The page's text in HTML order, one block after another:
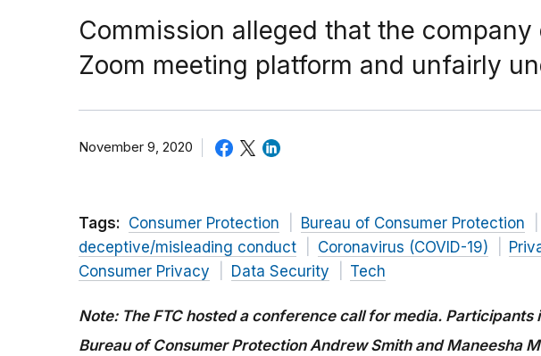
Commission alleged that the
Zoom meeting platform and unfairly
November 9, 2020
Tags: Consumer Protection
Bureau of Consumer Protection
deceptive/misleading conduct
Coronavirus (COVID-19)
Consumer Privacy
Data Security Tech
Note: The FTC hosted a conference call for media. Participants
Bureau of Consumer Protection Andrew Smith and Maneesha